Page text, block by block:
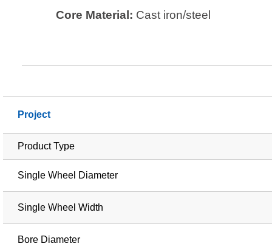
Core Material: Cast iron/steel
Project
Product Type
Single Wheel Diameter
Single Wheel Width
Bore Diameter